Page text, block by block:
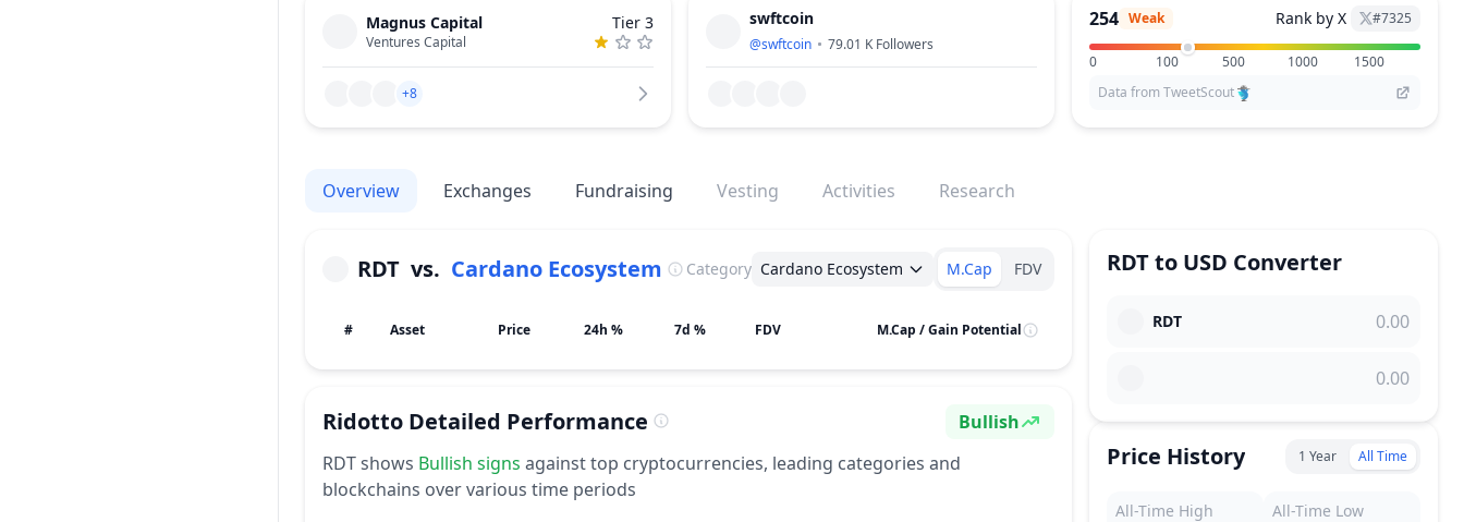
Magnus Capital
Ventures Capital
Tier 3
+8
swftcoin
@swftcoin 79.01 K Followers
254 Weak Rank by X #7325
0 100 500 1000
1500
Data from TweetScout
Overview Exchanges Fundraising Vesting Activities Research
RDT vs. Cardano Ecosystem Category Cardano Ecosystem M.Cap FDV
# Asset Price 24h % 7d % FDV M.Cap / Gain Potential
Ridotto Detailed Performance Sentiment
Bullish
RDTshows Bullish signs against top cryptocurrencies, leading categories and
blockchains over various time periods
RDTto USD Converter
RDT
Price History 1 Year All Time
All-Time High All-Time Low